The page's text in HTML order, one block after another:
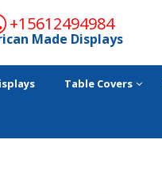
+15612494984
Made Displays
Table Covers